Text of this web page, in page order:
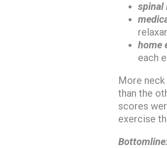
spinal
home
each
More
than the
scores
exercise